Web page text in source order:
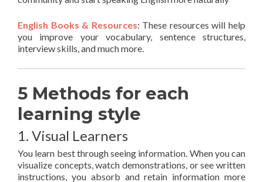
English Books & Resources: These resources will help
you improve your vocabulary, sentence structures,
interview skills, and much more.
5 Methods for each
learning style
1. Visual Learners
You learn best through seeing information. When you can
visualize concepts, watch demonstrations, or see written
instructions, you absorb and retain information more